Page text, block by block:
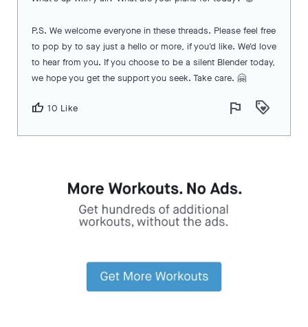
P.S. We welcome everyone in these threads. Please feel free
to pop by to say just a hello or more, if you'd like. We'd love
to hear from you. If you choose to be a silent Blender today,
we hope you get the support you seek. Take care. 🤗
thumb_up 10 Like flag loyalty